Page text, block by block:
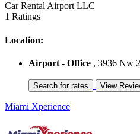
Car Rental Airport LLC
1 Ratings
Location:
Airport - Office , 3936 Nw
Miami Xperience